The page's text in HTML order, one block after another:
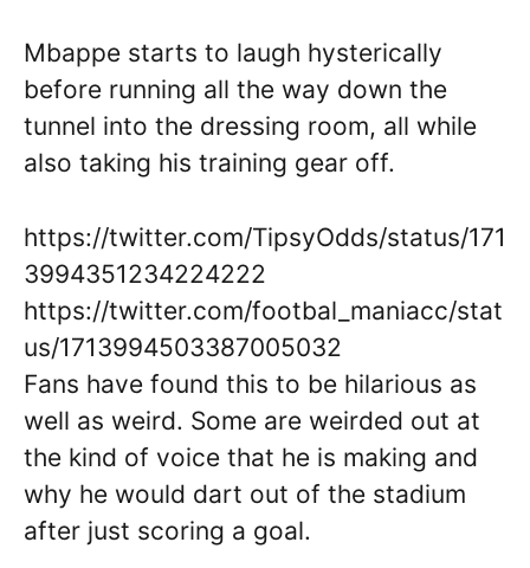
Mbappe starts to laugh hysterically
before running all the way down the
tunnel into the dressing room, all while
also taking his training gear off.
https://twitter.com/TipsyOdds/status/171
3994351234224222
https://twitter.com/footbal_maniacc/stat
us/1713994503387005032
Fans have found this to be hilarious as
well as weird. Some are weirded out at
the kind of voice that he is making and
why he would dart out of the stadium
after just scoring a goal.